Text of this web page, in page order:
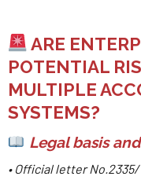
ARE
POTENTIAL
MULTIPLE
SYSTEMS?
Legal basis
• Official letter No.2335/